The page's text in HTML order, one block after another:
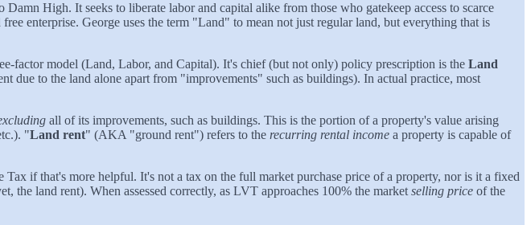
High. It seeks to liberate labor and capital alike from those who gatekeep access to scarce
enterprise. George uses the term "Land" to mean not just regular land, but everything that is
factor model (Land, Labor, and Capital). It's chief (but not only) policy prescription is the Land
due to the land alone apart from "improvements" such as buildings). In actual practice, most
all of its improvements, such as buildings. This is the portion of a property's value arising
"Land rent" (AKA "ground rent") refers to the recurring rental income a property is capable of
Tax if that's more helpful. It's not a tax on the full market purchase price of a property, nor is it a fixed
the land rent). When assessed correctly, as LVT approaches 100% the market selling price of the